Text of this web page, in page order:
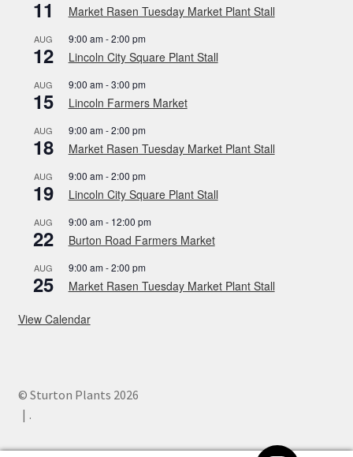
11 Market Rasen Tuesday Market Plant Stall
AUG
12
9:00 am-2:00 pm
Lincoln City Square Plant Stall
AUG
15
9:00 am-3:00 pm
Lincoln Farmers Market
AUG
18
9:00 am-2:00 pm
Market Rasen Tuesday Market Plant Stall
AUG
19
9:00 am-2:00 pm
Lincoln City Square Plant Stall
AUG
22
9:00 am- 12:00 pm
Burton Road Farmers Market
AUG
25
9:00 am-2:00 pm
Market Rasen Tuesday Market Plant Stall
View Calendar
© Sturton Plants 2026
.